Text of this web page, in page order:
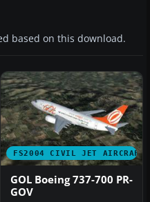
based on this download.
FS2004 CIVIL JET AIRCRAFT
GOL Boeing 737-700 PR-
GOV